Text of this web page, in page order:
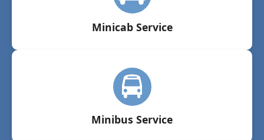
Minicab Service
Minibus Service